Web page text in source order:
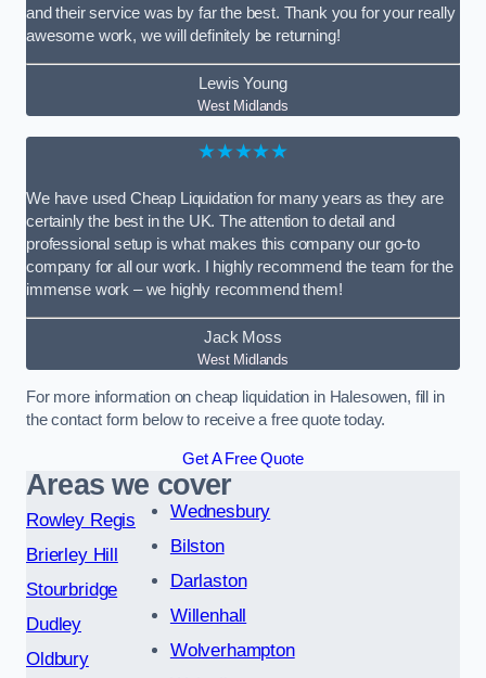
and their service was by far the best. Thank you for your really
awesome work, we will definitely be returning!
Lewis Young
West Midlands
★★★★★
We have used Cheap Liquidation for many years as they are
certainly the best in the UK. The attention to detail and
professional setup is what makes this company our go-to
company for all our work. I highly recommend the team for the
immense work – we highly recommend them!
Jack Moss
West Midlands
For more information on cheap liquidation in Halesowen, fill in
the contact form below to receive a free quote today.
Get A Free Quote
Areas we cover
Rowley Regis
Brierley Hill
Stourbridge
Dudley
Oldbury
Wednesbury
Bilston
Darlaston
Willenhall
Wolverhampton